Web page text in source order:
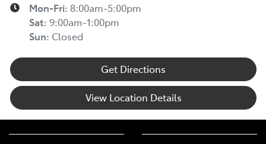
Mon-Fri: 8:00am-5:00pm
Sat: 9:00am-1:00pm
Sun: Closed
Get Directions
View Location Details